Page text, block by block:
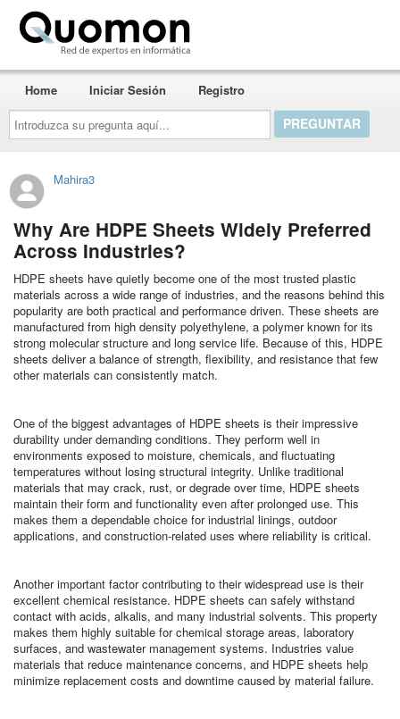
Introduzca
su
pregunta
aquí...
Home Iniciar Sesión Registro
Mahira3
Why Are HDPE Sheets Widely Preferred
Across Industries?
HDPE sheets have quietly become one of the most trusted plastic
materials across a wide range of industries, and the reasons behind this
popularity are both practical and performance driven. These sheets are
manufactured from high density polyethylene, a polymer known for its
strong molecular structure and long service life. Because of this, HDPE
sheets deliver a balance of strength, flexibility, and resistance that few
other materials can consistently match.
One of the biggest advantages of HDPE sheets is their impressive
durability under demanding conditions. They perform well in
environments exposed to moisture, chemicals, and fluctuating
temperatures without losing structural integrity. Unlike traditional
materials that may crack, rust, or degrade over time, HDPE sheets
maintain their form and functionality even after prolonged use. This
makes them a dependable choice for industrial linings, outdoor
applications, and construction-related uses where reliability is critical.
Another important factor contributing to their widespread use is their
excellent chemical resistance. HDPE sheets can safely withstand
contact with acids, alkalis, and many industrial solvents. This property
makes them highly suitable for chemical storage areas, laboratory
surfaces, and wastewater management systems. Industries value
materials that reduce maintenance concerns, and HDPE sheets help
minimize replacement costs and downtime caused by material failure.